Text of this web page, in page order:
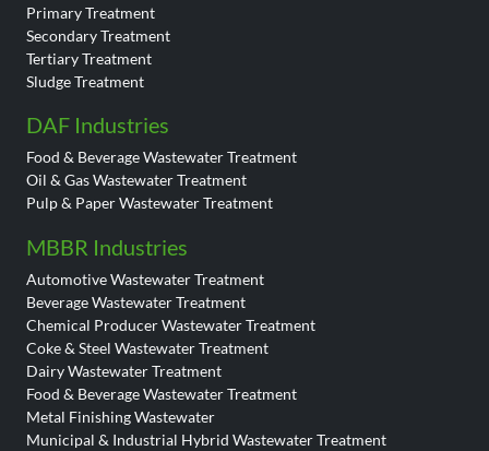
Primary Treatment
Secondary Treatment
Tertiary Treatment
Sludge Treatment
DAF Industries
Food & Beverage Wastewater Treatment
Oil & Gas Wastewater Treatment
Pulp & Paper Wastewater Treatment
MBBR Industries
Automotive Wastewater Treatment
Beverage Wastewater Treatment
Chemical Producer Wastewater Treatment
Coke & Steel Wastewater Treatment
Dairy Wastewater Treatment
Food & Beverage Wastewater Treatment
Metal Finishing Wastewater
Municipal & Industrial Hybrid Wastewater Treatment